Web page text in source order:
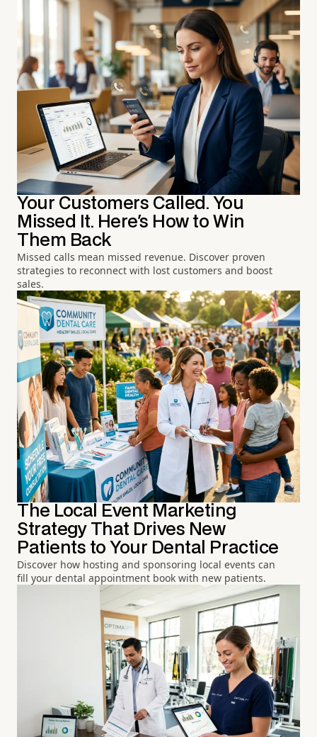
Your Customers Called. You
Missed It. Here's How to Win
Them Back
Missed calls mean missed revenue. Discover proven
strategies to reconnect with lost customers and boost
sales.
The Local Event Marketing
Strategy That Drives New
Patients to Your Dental Practice
Discover how hosting and sponsoring local events can
fill your dental appointment book with new patients.